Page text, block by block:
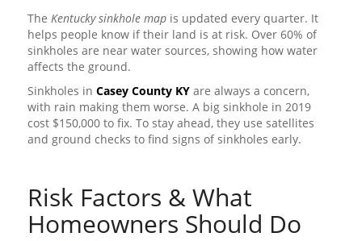
The Kentucky sinkhole mapis updated every quarter. It
helps people know if their land is at risk. Over 60% of
sinkholes are near water sources, showing how water
affects the ground.
Sinkholes in Casey County KYare always a concern,
with rain making them worse. A big sinkhole in 2019
cost $150,000 to fix. To stay ahead, they use satellites
and ground checks to find signs of sinkholes early.
Risk Factors & What
Homeowners Should Do